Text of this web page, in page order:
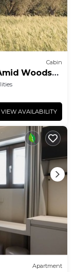
Cabin
Woods
VIEW AVAILABILITY
Apartment